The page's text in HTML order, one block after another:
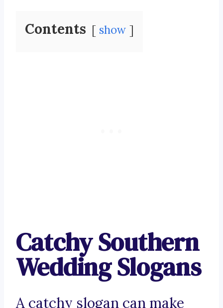
Contents show
Catchy Southern
Wedding Slogans
A catchy slogan can make